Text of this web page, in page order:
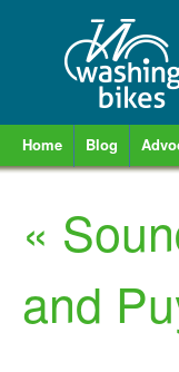
Home Blog
«
and